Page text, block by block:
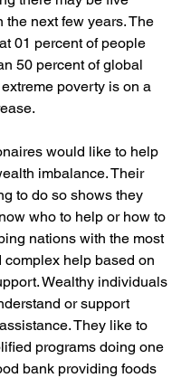
the next few years. The
01 percent of people
50 percent of global
poverty is on a
imbalance. Their
to do so shows they
who to help or how to
nations with the most
complex help based on
Wealthy individuals
or support
They like to
programs doing one
bank providing foods